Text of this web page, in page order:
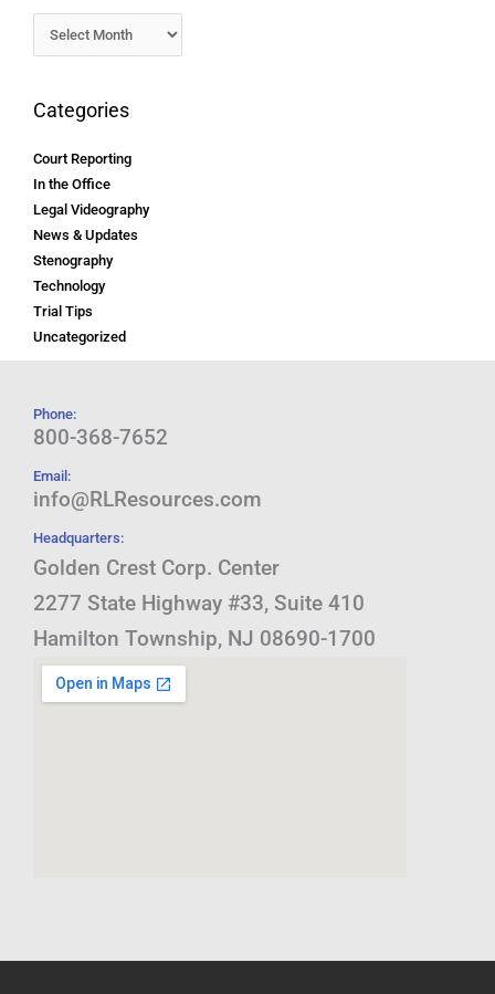
Categories
Court Reporting
In the Office
Legal Videography
News & Updates
Stenography
Technology
Trial Tips
Uncategorized
Phone:
800-368-7652
Email:
info@RLResources.com
Headquarters:
Golden Crest Corp. Center
2277 State Highway #33, Suite 410
Hamilton Township, NJ 08690-1700